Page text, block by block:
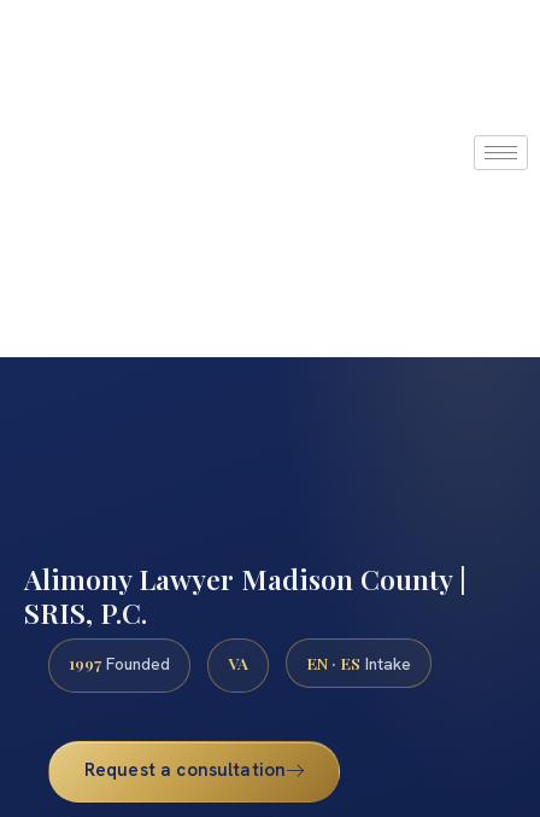
Alimony Lawyer Madison County |
SRIS, P.C.
1997 Founded VA EN · ES Intake
Request a consultation